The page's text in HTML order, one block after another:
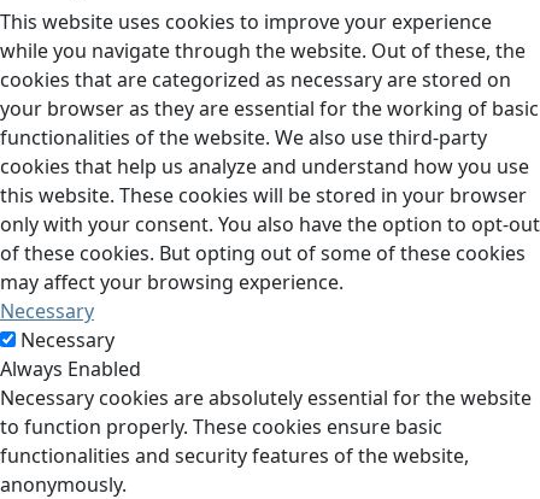
This website uses cookies to improve your experience
while you navigate through the website. Out of these, the
cookies that are categorized as necessary are stored on
your browser as they are essential for the working of basic
functionalities of the website. We also use third-party
cookies that help us analyze and understand how you use
this website. These cookies will be stored in your browser
only with your consent. You also have the option to opt-out
of these cookies. But opting out of some of these cookies
may affect your browsing experience.
Necessary
Necessary
Always Enabled
Necessary cookies are absolutely essential for the website
to function properly. These cookies ensure basic
functionalities and security features of the website,
anonymously.